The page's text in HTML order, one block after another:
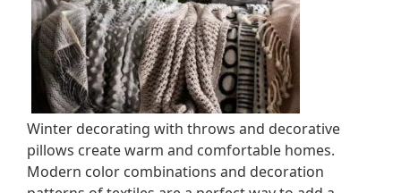
Winter decorating with throws and decorative
pillows create warm and comfortable homes.
Modern color combinations and decoration